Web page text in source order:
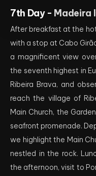
7th Day - Madeira
After breakfast at the
with a stop at Cabo
a magnificent view
the seventh highest in
Ribeira Brava, and
reach the village of
Main Church, the
seafront promenade.
we highlight the Main
nestled in the rock.
the afternoon, visit to